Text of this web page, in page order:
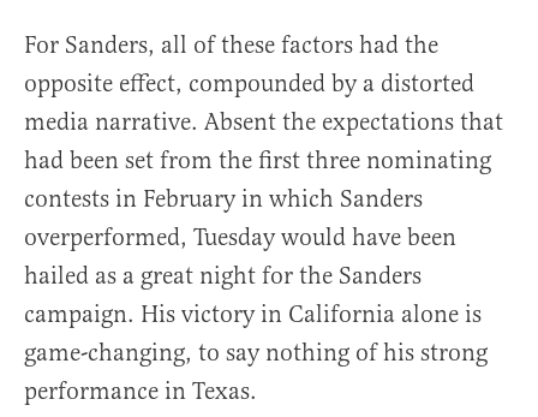
For Sanders, all of these factors had the
opposite effect, compounded by a distorted
media narrative. Absent the expectations that
had been set from the first three nominating
contests in February in which Sanders
overperformed, Tuesday would have been
hailed as a great night for the Sanders
campaign. His victory in California alone is
game-changing, to say nothing of his strong
performance in Texas.